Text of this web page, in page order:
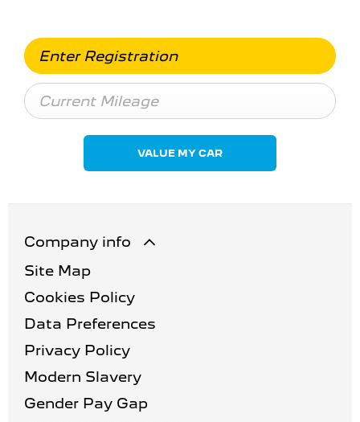
VALUE MY CAR
Company info
Site Map
Cookies Policy
Data Preferences
Privacy Policy
Modern Slavery
Gender Pay Gap